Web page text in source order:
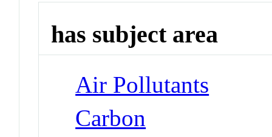
has subject area
Air Pollutants
Carbon